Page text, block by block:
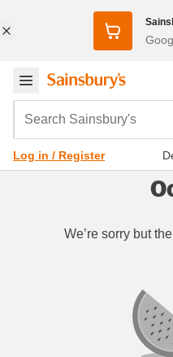
Search Sainsbury's
Log in / Register
We’re sorry but